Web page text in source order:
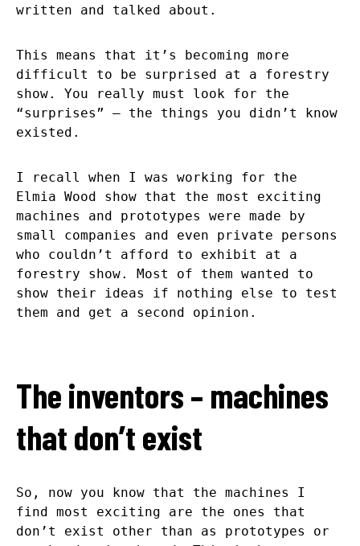
written and talked about.
This means that it’s becoming more
difficult to be surprised at a forestry
show. You really must look for the
“surprises” – the things you didn’t know
existed.
I recall when I was working for the
Elmia Wood show that the most exciting
machines and prototypes were made by
small companies and even private persons
who couldn’t afford to exhibit at a
forestry show. Most of them wanted to
show their ideas if nothing else to test
them and get a second opinion.
The inventors – machines
that don’t exist
So, now you know that the machines I
find most exciting are the ones that
don’t exist other than as prototypes or